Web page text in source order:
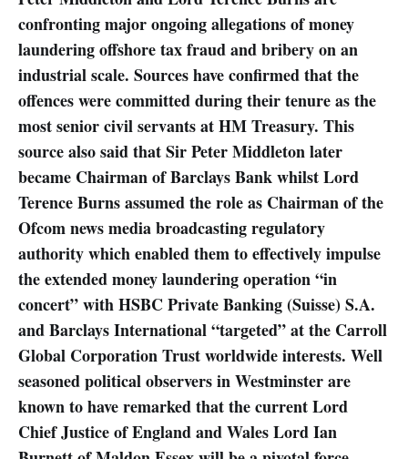
confronting major ongoing allegations of money
laundering offshore tax fraud and bribery on an
industrial scale. Sources have confirmed that the
offences were committed during their tenure as the
most senior civil servants at HM Treasury. This
source also said that Sir Peter Middleton later
became Chairman of Barclays Bank whilst Lord
Terence Burns assumed the role as Chairman of the
Ofcom news media broadcasting regulatory
authority which enabled them to effectively impulse
the extended money laundering operation “in
concert” with HSBC Private Banking (Suisse) S.A.
and Barclays International “targeted” at the Carroll
Global Corporation Trust worldwide interests. Well
seasoned political observers in Westminster are
known to have remarked that the current Lord
Chief Justice of England and Wales Lord Ian